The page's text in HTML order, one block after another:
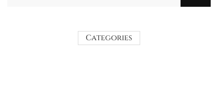
Categories